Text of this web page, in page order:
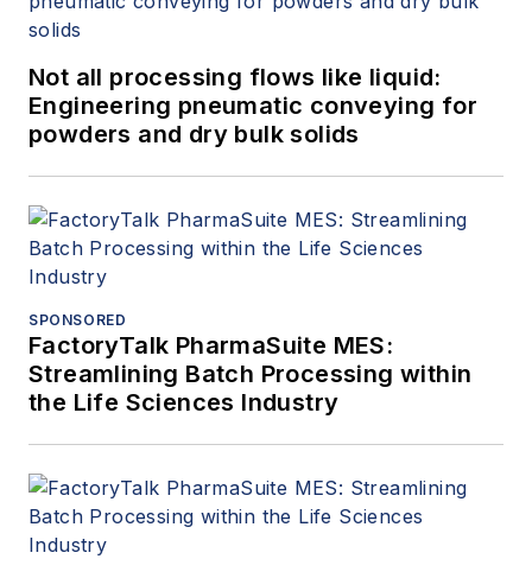
Not all processing flows like liquid:
Engineering pneumatic conveying for
powders and dry bulk solids
SPONSORED
FactoryTalk PharmaSuite MES:
Streamlining Batch Processing within
the Life Sciences Industry